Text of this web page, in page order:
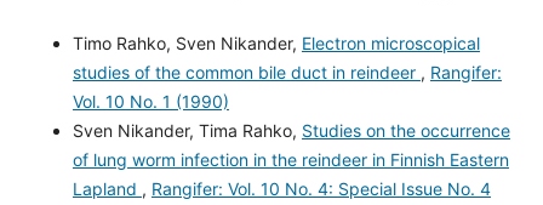
Timo Rahko, Sven Nikander, Electron microscopical
studies of the common bile duct in reindeer , Rangifer:
Vol. 10 No. 1 (1990)
Sven Nikander, Tima Rahko, Studies on the occurrence
of lung worm infection in the reindeer in Finnish Eastern
Lapland , Rangifer: Vol. 10 No. 4: Special Issue No. 4